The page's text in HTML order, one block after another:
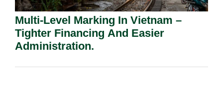
Multi-Level Marking In Vietnam –
Tighter Financing And Easier
Administration.